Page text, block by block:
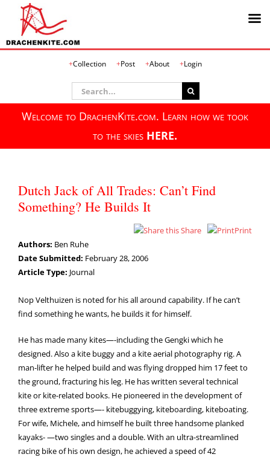
Collection Post About Login
Search
for:
Welcome to DrachenKite.com. Learn how we took
to the skies HERE.
Dutch Jack of All Trades: Can’t Find
Something? He Builds It
Share
Print
Authors: Ben Ruhe
Date Submitted: February 28, 2006
Article Type: Journal
Nop Velthuizen is noted for his all around capability. If he can’t
find something he wants, he builds it for himself.
He has made many kites—-including the Gengki which he
designed. Also a kite buggy and a kite aerial photography rig. A
man-lifter he helped build and was flying dropped him 17 feet to
the ground, fracturing his leg. He has written several technical
kite or kite-related books. He pioneered in the development of
three extreme sports—- kitebuggying, kiteboarding, kiteboating.
For wife, Michele, and himself he built three handsome planked
kayaks- —two singles and a double. With an ultra-streamlined
racing bike of his own design, he achieved a speed of 42